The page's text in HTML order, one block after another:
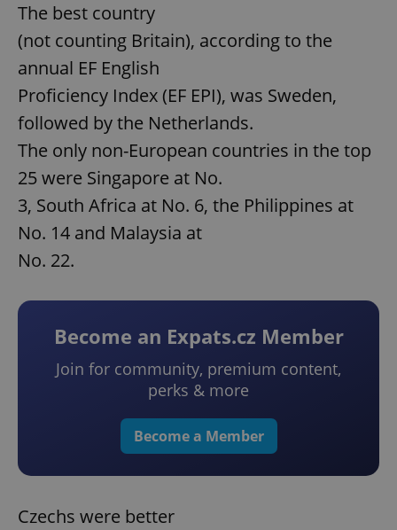
The best country
(not counting Britain), according to the
annual EF English
Proficiency Index (EF EPI), was Sweden,
followed by the Netherlands.
The only non-European countries in the top
25 were Singapore at No.
3, South Africa at No. 6, the Philippines at
No. 14 and Malaysia at
No. 22.
Become an Expats.cz Member
Join for community, premium content,
perks & more
Become a Member
Czechs were better